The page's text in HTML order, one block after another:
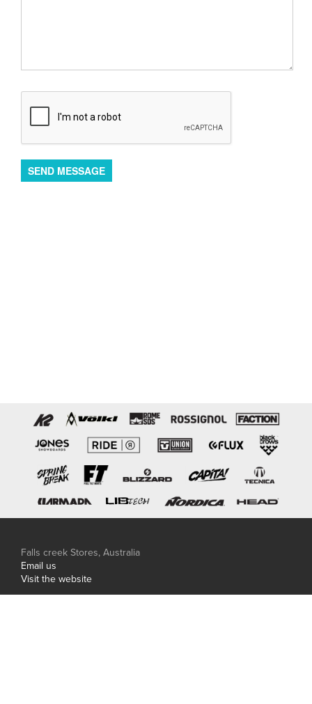
SEND MESSAGE
Falls creek Stores, Australia
Email us
Visit the website